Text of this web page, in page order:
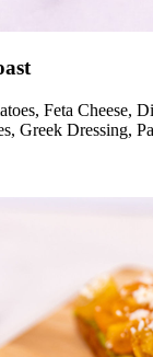
Feta Cheese,
Greek Dressing,